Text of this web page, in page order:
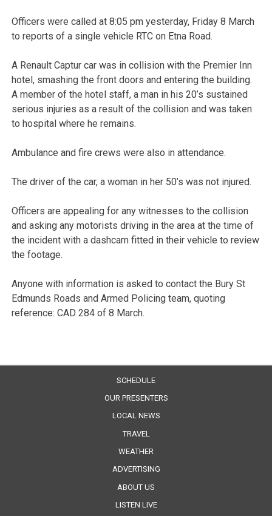
Officers were called at 8:05 pm yesterday, Friday 8 March
to reports of a single vehicle RTC on Etna Road.
A Renault Captur car was in collision with the Premier Inn
hotel, smashing the front doors and entering the building.
A member of the hotel staff, a man in his 20’s sustained
serious injuries as a result of the collision and was taken
to hospital where he remains.
Ambulance and fire crews were also in attendance.
The driver of the car, a woman in her 50’s was not injured.
Officers are appealing for any witnesses to the collision
and asking any motorists driving in the area at the time of
the incident with a dashcam fitted in their vehicle to review
the footage.
Anyone with information is asked to contact the Bury St
Edmunds Roads and Armed Policing team, quoting
reference: CAD 284 of 8 March.
SCHEDULE
OUR PRESENTERS
LOCAL NEWS
TRAVEL
WEATHER
ADVERTISING
ABOUT US
LISTEN LIVE